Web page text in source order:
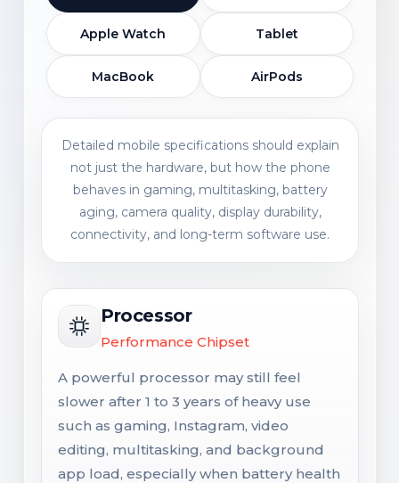
Apple Watch Tablet
MacBook AirPods
Detailed mobile specifications should explain
not just the hardware, but how the phone
behaves in gaming, multitasking, battery
aging, camera quality, display durability,
connectivity, and long-term software use.
Processor
Performance Chipset
A powerful processor may still feel
slower after 1 to 3 years of heavy use
such as gaming, Instagram, video
editing, multitasking, and background
app load, especially when battery health